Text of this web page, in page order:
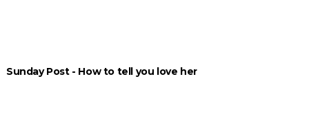
Sunday Post - How to tell you love her